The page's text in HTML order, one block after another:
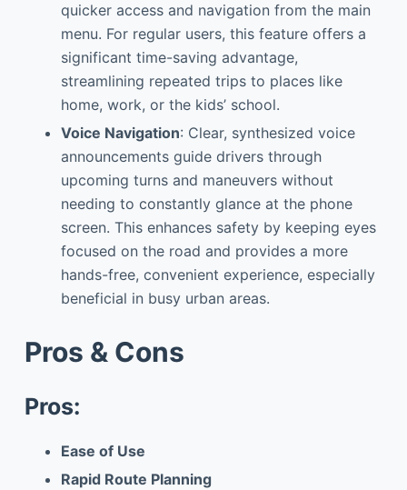
quicker access and navigation from the main
menu. For regular users, this feature offers a
significant time-saving advantage,
streamlining repeated trips to places like
home, work, or the kids’ school.
Voice Navigation: Clear, synthesized voice
announcements guide drivers through
upcoming turns and maneuvers without
needing to constantly glance at the phone
screen. This enhances safety by keeping eyes
focused on the road and provides a more
hands-free, convenient experience, especially
beneficial in busy urban areas.
Pros & Cons
Pros:
Ease of Use
Rapid Route Planning